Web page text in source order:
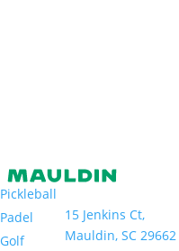
Pickleball
Padel
Golf
Address:
15 Jenkins Ct,
Mauldin, SC 29662